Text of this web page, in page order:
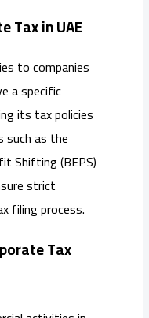
Tax in UAE
to companies
a specific
its tax policies
as the
Shifting (BEPS)
strict
filing process.
Tax